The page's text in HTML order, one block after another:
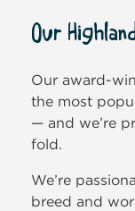
Our
Our award-
the most
— and we’re
fold.
We’re
breed and